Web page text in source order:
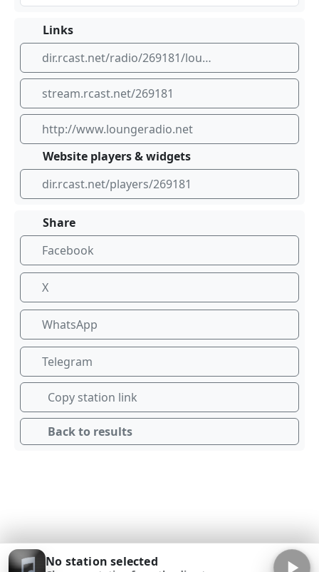
Links
dir.rcast.net/radio/269181/loungeradio-mrg-fm
stream.rcast.net/269181
http://www.loungeradio.net
Website players & widgets
dir.rcast.net/players/269181
Share
Facebook
X
WhatsApp
Telegram
Copy station link
Back to results
No station selected